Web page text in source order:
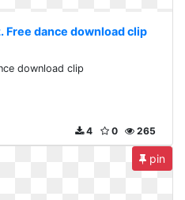
Free dance download clip
download clip
265
0
4
pin